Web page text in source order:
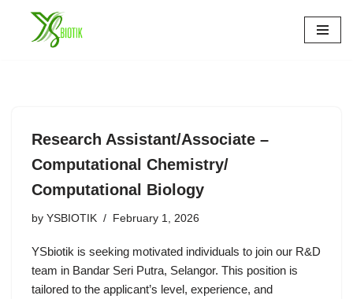
Skip
Research Assistant/Associate –
Computational Chemistry/
Computational Biology
by YSBIOTIK February 1, 2026
YSbiotik is seeking motivated individuals to join our R&D
team in Bandar Seri Putra, Selangor. This position is
tailored to the applicant’s level, experience, and